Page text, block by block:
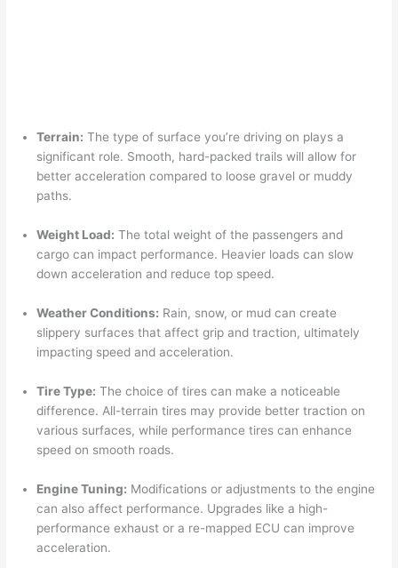
Terrain: The type of surface you’re driving on plays a
significant role. Smooth, hard-packed trails will allow for
better acceleration compared to loose gravel or muddy
paths.
Weight Load: The total weight of the passengers and
cargo can impact performance. Heavier loads can slow
down acceleration and reduce top speed.
Weather Conditions: Rain, snow, or mud can create
slippery surfaces that affect grip and traction, ultimately
impacting speed and acceleration.
Tire Type: The choice of tires can make a noticeable
difference. All-terrain tires may provide better traction on
various surfaces, while performance tires can enhance
speed on smooth roads.
Engine Tuning: Modifications or adjustments to the engine
can also affect performance. Upgrades like a high-
performance exhaust or a re-mapped ECU can improve
acceleration.